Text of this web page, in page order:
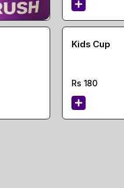
Kids Cup
Rs 180